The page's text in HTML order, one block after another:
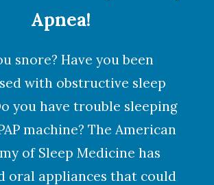
Apnea!
snore? Have you been
with obstructive sleep
you have trouble sleeping
machine? The American
of Sleep Medicine has
oral appliances that could